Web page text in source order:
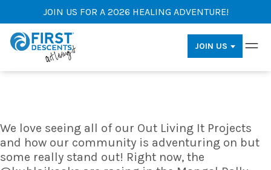
JOIN US FOR A 2026 HEALING ADVENTURE!
JOIN US
We love seeing all of our Out Living It Projects
and how our community is adventuring on but
some really stand out! Right now, the